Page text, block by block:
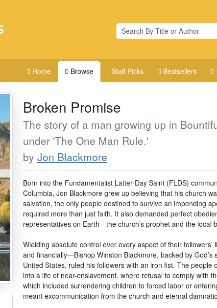
Home Browse Staff Picks Bestsellers
Broken Promise
The story of a man growing up in
under 'The One Man Rule.'
by Jon Blackmore
Born into the Fundamentalist Latter-Day Saint (FLDS)
Columbia, Jon Blackmore grew up believing that his church
salvation, the only people destined to survive an impending
required more than just faith. It also demanded perfect
representatives on Earth—the church’s prophet and the local
Wielding absolute control over every aspect of their
and financially—Bishop Winston Blackmore, backed by God’s
United States, ruled his followers with an iron fist. The people
into a life of near-enslavement, where refusal to comply with
which included surrendering children to forced labor or
meant excommunication from the church and eternal